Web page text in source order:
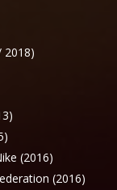
2018)
(2016)
(2016)